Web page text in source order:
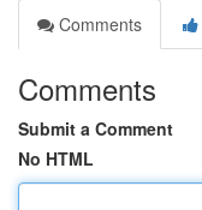
Comments
Comments
Submit a Comment
No HTML